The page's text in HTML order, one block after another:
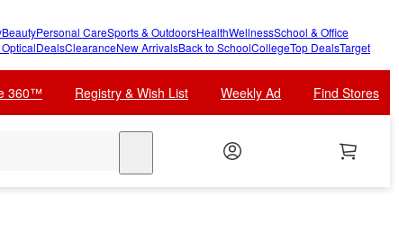
BeautyPersonal CareSports & OutdoorsHealthWellnessSchool & Office
DealsClearanceNew ArrivalsBack to SchoolCollegeTop DealsTarget
360™ Registry & Wish List Weekly Ad Find Stores